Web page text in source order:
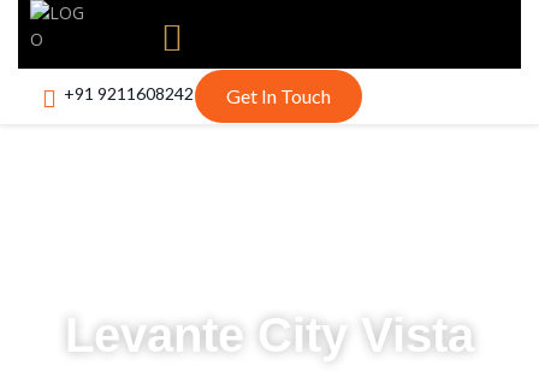
+91 9211608242 Get In Touch
Levante City Vista